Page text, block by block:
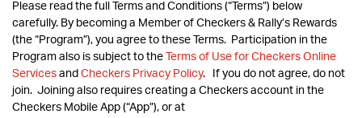
Please read the full Terms and Conditions (“Terms”) below
carefully. By becoming a Member of Checkers & Rally’s Rewards
(the “Program”), you agree to these Terms. Participation in the
Program also is subject to the
Terms of Use for Checkers Online
Services and Checkers Privacy Policy. If you do not agree, do not
join. Joining also requires creating a Checkers account in the
Checkers Mobile App (“App”), or at